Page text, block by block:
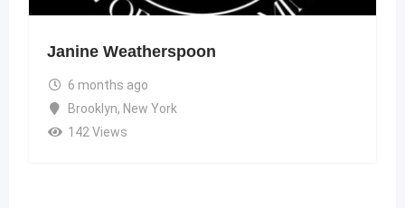
Janine Weatherspoon
6 months ago
Brooklyn, New York
142 Views